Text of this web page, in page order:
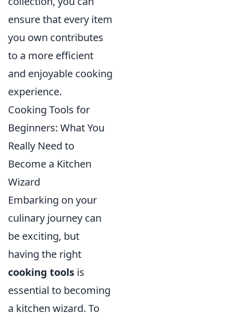
ensure that every item
you own contributes
to a more efficient
and enjoyable cooking
experience.
Cooking Tools for
Beginners: What You
Really Need to
Become a Kitchen
Wizard
Embarking on your
culinary journey can
be exciting, but
having the right
cooking tools is
essential to becoming
a kitchen wizard. To